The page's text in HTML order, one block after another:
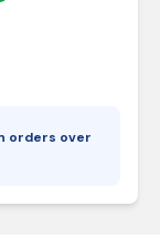
orders over